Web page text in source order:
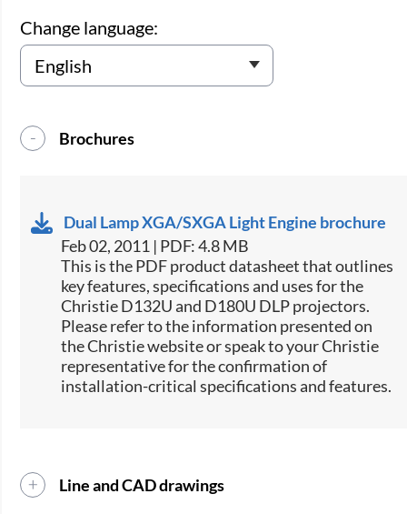
Change language:
Brochures
Dual Lamp XGA/SXGA Light Engine brochure
Feb 02, 2011 | PDF: 4.8 MB
This is the PDF product datasheet that outlines
key features, specifications and uses for the
Christie D132U and D180U DLP projectors.
Please refer to the information presented on
the Christie website or speak to your Christie
representative for the confirmation of
installation-critical specifications and features.
Line and CAD drawings